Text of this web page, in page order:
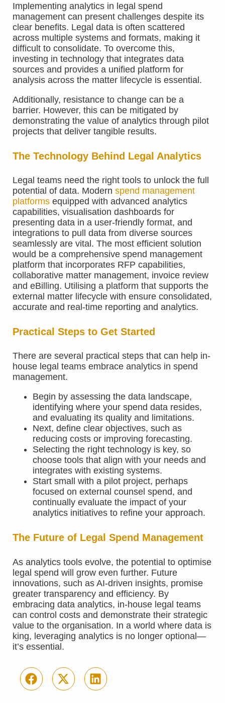
Implementing analytics in legal spend
management can present challenges despite its
clear benefits. Legal data is often scattered
across multiple systems and formats, making it
difficult to consolidate. To overcome this,
investing in technology that integrates data
sources and provides a unified platform for
analysis across the matter lifecycle is essential.
Additionally, resistance to change can be a
barrier. However, this can be mitigated by
demonstrating the value of analytics through pilot
projects that deliver tangible results.
The Technology Behind Legal Analytics
Legal teams need the right tools to unlock the full
potential of data. Modern spend management
platforms equipped with advanced analytics
capabilities, visualisation dashboards for
presenting data in a user-friendly format, and
integrations to pull data from diverse sources
seamlessly are vital. The most efficient solution
would be a comprehensive spend management
platform that incorporates RFP capabilities,
collaborative matter management, invoice review
and eBilling. Utilising a platform that supports the
external matter lifecycle with ensure consolidated,
accurate and real-time reporting and analytics.
Practical Steps to Get Started
There are several practical steps that can help in-
house legal teams embrace analytics in spend
management.
Begin by assessing the data landscape,
identifying where your spend data resides,
and evaluating its quality and limitations.
Next, define clear objectives, such as
reducing costs or improving forecasting.
Selecting the right technology is key, so
choose tools that align with your needs and
integrates with existing systems.
Start small with a pilot project, perhaps
focused on external counsel spend, and
continually evaluate the impact of your
analytics initiatives to refine your approach.
The Future of Legal Spend Management
As analytics tools evolve, the potential to optimise
legal spend will grow even further. Future
innovations, such as AI-driven insights, promise
greater transparency and efficiency. By
embracing data analytics, in-house legal teams
can control costs and demonstrate their strategic
value to the organisation. In a world where data is
king, leveraging analytics is no longer optional—
it’s essential.